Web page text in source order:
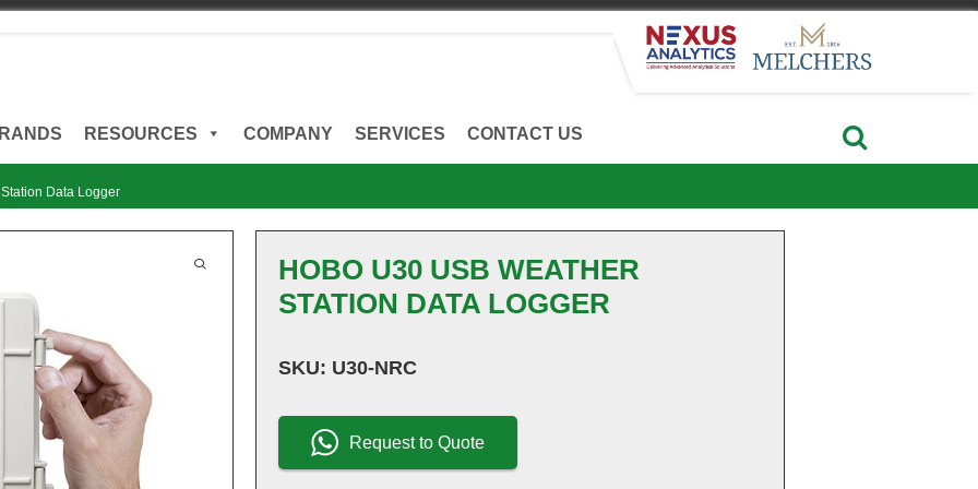
RESOURCES COMPANY SERVICES CONTACT US
Data Logger
HOBO U30 USB WEATHER
STATION DATA LOGGER
SKU: U30-NRC
Request to Quote